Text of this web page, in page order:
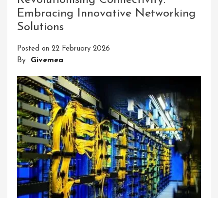
Of
Ninjutsu:
Ninja
Course
Embracing Innovative Networking
Solutions
Posted on 22 February 2026
By Givemea